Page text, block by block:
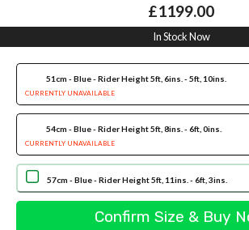
£1199.00
In Stock Now
51cm - Blue - Rider Height 5ft, 6ins. - 5ft, 10ins.
CURRENTLY UNAVAILABLE
54cm - Blue - Rider Height 5ft, 8ins. - 6ft, 0ins.
CURRENTLY UNAVAILABLE
57cm - Blue - Rider Height 5ft, 11ins. - 6ft, 3ins.